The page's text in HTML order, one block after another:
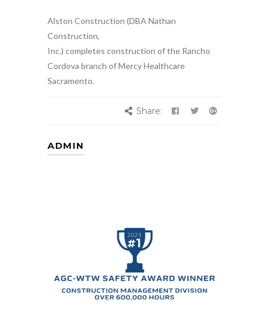
Alston Construction (DBA Nathan
Construction,
Inc.) completes construction of the Rancho
Cordova branch of Mercy Healthcare
Sacramento.
Share:
ADMIN